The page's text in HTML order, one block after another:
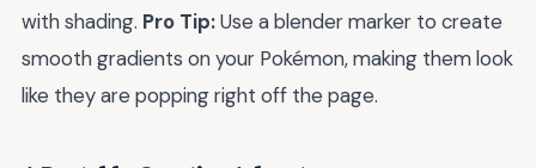
with shading. Pro Tip:Use a blender marker to create
smooth gradients on your Pokémon, making them look
like they are popping right off the page.